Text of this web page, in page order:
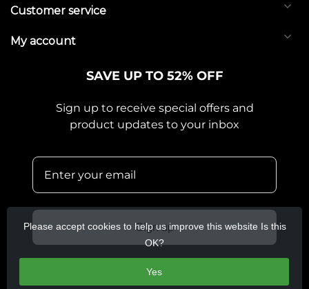
Customer service
My account
SAVE UP TO 52% OFF
Sign up to receive special offers and
product updates to your inbox
Sign up
Please accept cookies to help us improve this website Is this
OK?
Yes